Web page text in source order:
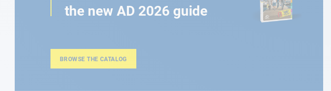
the new AD 2026 guide
BROWSE THE CATALOG